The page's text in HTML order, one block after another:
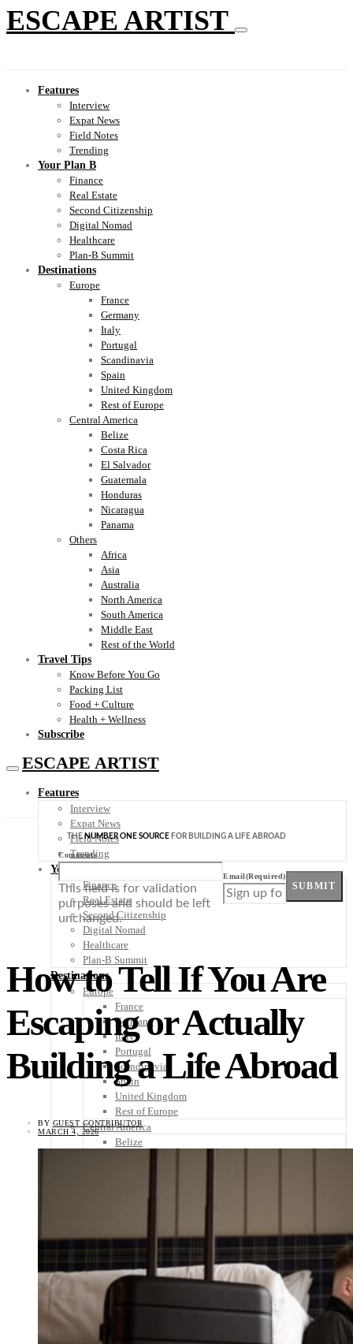
ESCAPE ARTIST
Features
Interview
Expat News
Field Notes
Trending
Your Plan B
Finance
Real Estate
Second Citizenship
Digital Nomad
Healthcare
Plan-B Summit
Destinations
Europe
France
Germany
Italy
Portugal
Scandinavia
Spain
United Kingdom
Rest of Europe
Central America
Belize
Costa Rica
El Salvador
Guatemala
Honduras
Nicaragua
Panama
Others
Africa
Asia
Australia
North America
South America
Middle East
Rest of the World
Travel Tips
Know Before You Go
Packing List
Food + Culture
Health + Wellness
Subscribe
ESCAPE ARTIST
Features
Interview
Expat News
Field Notes
Trending
Your Plan B
Finance
Real Estate
Second Citizenship
Digital Nomad
Healthcare
Plan-B Summit
Destinations
Europe
France
Germany
Italy
Portugal
Scandinavia
Spain
United Kingdom
Rest of Europe
Central America
Belize
Honduras
Others
Asia
North America
THENUMBER ONE SOURCE FOR BUILDING A LIFE ABROAD
Comments
This field is for validation
purposes and should be left
unchanged.
Email(Required)
SUBMIT
How to Tell If You Are
Escaping or Actually
Building a Life Abroad
BY GUEST CONTRIBUTOR
MARCH 4, 2026